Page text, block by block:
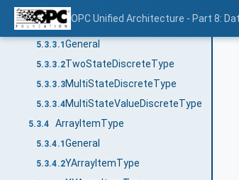
OPC Unified Architecture - Part 8:
5.3.2.7
5.3.3 DiscreteItemType
5.3.3.1 General
5.3.3.2TwoStateDiscreteType
5.3.3.3MultiStateDiscreteType
5.3.3.4MultiStateValueDiscreteType
5.3.4 ArrayItemType
5.3.4.1 General
5.3.4.2YArrayItemType